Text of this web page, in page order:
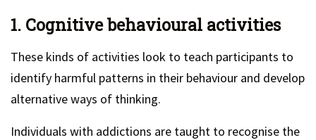
1. Cognitive behavioural activities
These kinds of activities look to teach participants to
identify harmful patterns in their behaviour and develop
alternative ways of thinking.
Individuals with addictions are taught to recognise the